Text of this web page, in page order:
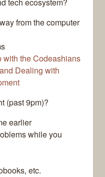
tech ecosystem?
from the computer
with the Codeashians
Dealing with
(past 9pm)?
earlier
while you
etc.